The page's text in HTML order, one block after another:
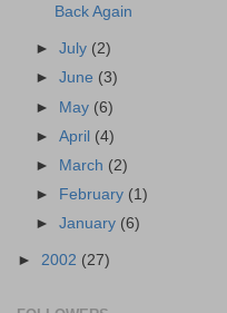
Back Again
►July (2)
►June (3)
► May (6)
►April (4)
►
March (2)
►
February (1)
►January (6)
► 2002 (27)